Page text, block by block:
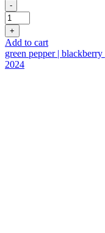
-
2019er
Shfeya
Valley
Fumé
Blanc
quantity
+
Add to cart
green pepper |
2024